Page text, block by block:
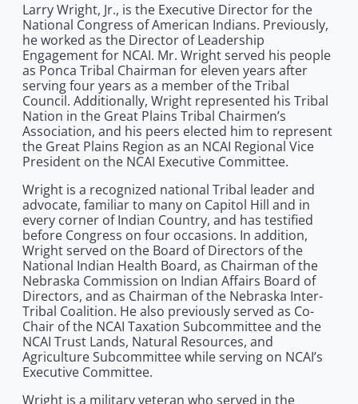
Larry Wright, Jr., is the Executive Director for the
National Congress of American Indians. Previously,
he worked as the Director of Leadership
Engagement for NCAI. Mr. Wright served his people
as Ponca Tribal Chairman for eleven years after
serving four years as a member of the Tribal
Council. Additionally, Wright represented his Tribal
Nation in the Great Plains Tribal Chairmen’s
Association, and his peers elected him to represent
the Great Plains Region as an NCAI Regional Vice
President on the NCAI Executive Committee.
Wright is a recognized national Tribal leader and
advocate, familiar to many on Capitol Hill and in
every corner of Indian Country, and has testified
before Congress on four occasions. In addition,
Wright served on the Board of Directors of the
National Indian Health Board, as Chairman of the
Nebraska Commission on Indian Affairs Board of
Directors, and as Chairman of the Nebraska Inter-
Tribal Coalition. He also previously served as Co-
Chair of the NCAI Taxation Subcommittee and the
NCAI Trust Lands, Natural Resources, and
Agriculture Subcommittee while serving on NCAI’s
Executive Committee.
Wright is a military veteran who served in the